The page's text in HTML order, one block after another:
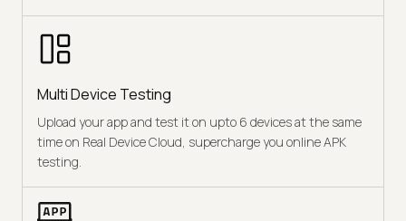
Multi Device Testing
Upload your app and test it on upto 6 devices at the same
time on Real Device Cloud, supercharge you online APK
testing.